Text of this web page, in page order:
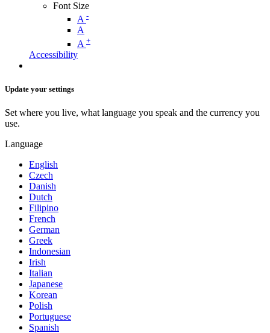
Font Size
A -
A
A +
Accessibility
Update your settings
Set where you live, what language you speak and the currency you
use.
Language
English
Czech
Danish
Dutch
Filipino
French
German
Greek
Indonesian
Irish
Italian
Japanese
Korean
Polish
Portuguese
Spanish